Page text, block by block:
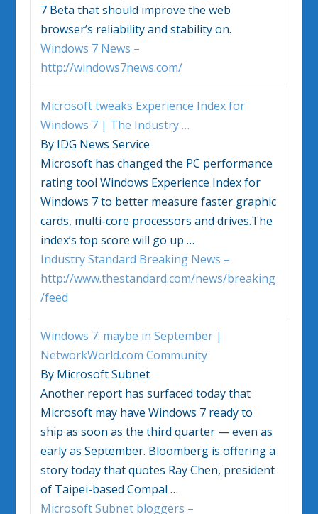
7 Beta that should improve the web
browser’s reliability and stability on.
Windows 7 News –
http://windows7news.com/
Microsoft tweaks Experience Index for
Windows 7 | The Industry…
By IDG News Service
Microsoft has changed the PC performance
rating tool Windows Experience Index for
Windows 7to better measure faster graphic
cards, multi-core processors and drives.The
index’s top score will go up …
Industry Standard Breaking News –
http://www.thestandard.com/news/breaking
/feed
Windows 7: maybe in September |
NetworkWorld.com Community
By Microsoft Subnet
Another report has surfaced today that
Microsoft may haveWindows 7 ready to
ship as soon as the third quarter — even as
early as September. Bloomberg is offering a
story today that quotes Ray Chen, president
of Taipei-based Compal…
Microsoft Subnet bloggers –